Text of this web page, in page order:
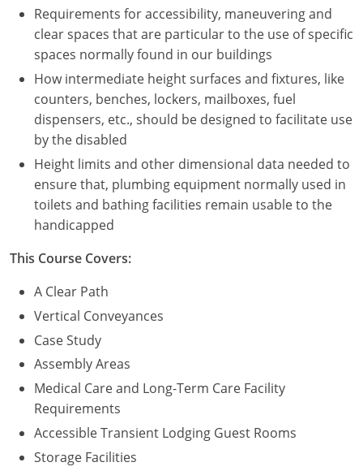
New Mexico
New York
North Carolina
North Dakota
Ohio
Oklahoma
Oregon
Puerto Rico
Rhode Island
South Carolina
South Dakota
Tennessee
Requirements for accessibility, maneuvering and
clear spaces that are particular to the use of specific
spaces normally found in our buildings
How intermediate height surfaces and fixtures, like
counters, benches, lockers, mailboxes, fuel
dispensers, etc., should be designed to facilitate use
by the disabled
Height limits and other dimensional data needed to
ensure that, plumbing equipment normally used in
toilets and bathing facilities remain usable to the
handicapped
This Course Covers:
A Clear Path
Vertical Conveyances
Case Study
Assembly Areas
Medical Care and Long-Term Care Facility
Requirements
Accessible Transient Lodging Guest Rooms
Storage Facilities